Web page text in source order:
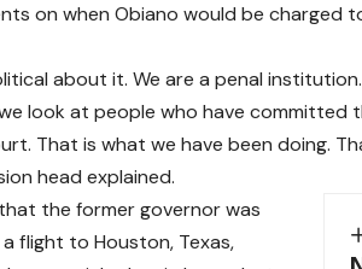
on when Obiano would be
about it. We are a penal
look at people who have committed
That is what we have been doing.
head explained.
the former governor was
flight to Houston, Texas,